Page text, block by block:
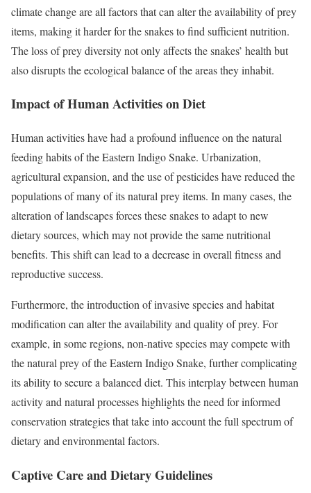
climate change are all factors that can alter the availability of prey
items, making it harder for the snakes to find sufficient nutrition.
The loss of prey diversity not only affects the snakes’ health but
also disrupts the ecological balance of the areas they inhabit.
Impact of Human Activities on Diet
Human activities have had a profound influence on the natural
feeding habits of the Eastern Indigo Snake. Urbanization,
agricultural expansion, and the use of pesticides have reduced the
populations of many of its natural prey items. In many cases, the
alteration of landscapes forces these snakes to adapt to new
dietary sources, which may not provide the same nutritional
benefits. This shift can lead to a decrease in overall fitness and
reproductive success.
Furthermore, the introduction of invasive species and habitat
modification can alter the availability and quality of prey. For
example, in some regions, non-native species may compete with
the natural prey of the Eastern Indigo Snake, further complicating
its ability to secure a balanced diet. This interplay between human
activity and natural processes highlights the need for informed
conservation strategies that take into account the full spectrum of
dietary and environmental factors.
Captive Care and Dietary Guidelines